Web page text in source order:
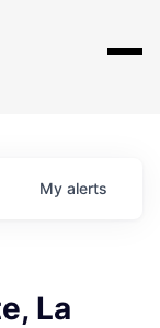
My alerts
La